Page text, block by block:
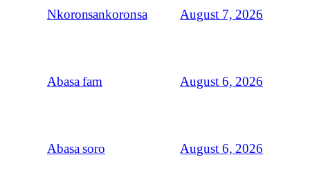
Nkoronsankoronsa August 7, 2026
Abasa fam August 6, 2026
Abasa soro August 6, 2026